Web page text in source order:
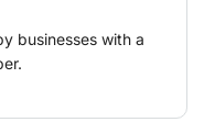
of coatings and
businesses with a